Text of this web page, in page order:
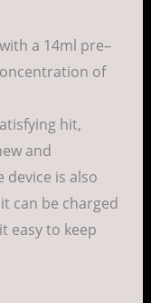
with a 14ml pre–
of
hit,
and
device is also
can be charged
easyto keep